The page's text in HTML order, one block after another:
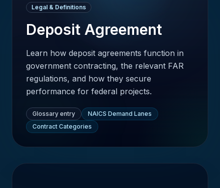
Legal & Definitions
Deposit Agreement
Learn how deposit agreements function in
government contracting, the relevant FAR
regulations, and how they secure
performance for federal projects.
Glossary entry
NAICS Demand Lanes
Contract Categories